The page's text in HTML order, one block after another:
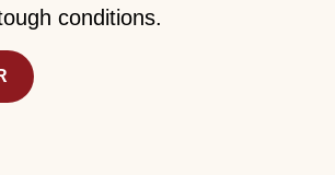
conditions.